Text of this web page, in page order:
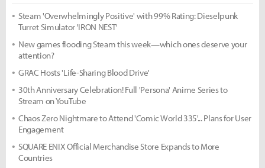
Steam 'Overwhelmingly Positive' with 99% Rating: Dieselpunk
Turret Simulator 'IRON NEST'
New games flooding Steam this week—which ones deserve your
attention?
GRAC Hosts 'Life-Sharing Blood Drive'
30th Anniversary Celebration! Full 'Persona' Anime Series to
Stream on YouTube
Chaos Zero Nightmare to Attend 'Comic World 335'... Plans for User
Engagement
SQUARE ENIX Official Merchandise Store Expands to More
Countries